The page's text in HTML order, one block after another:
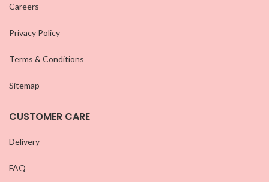
Careers
Privacy Policy
Terms & Conditions
Sitemap
CUSTOMER CARE
Delivery
FAQ